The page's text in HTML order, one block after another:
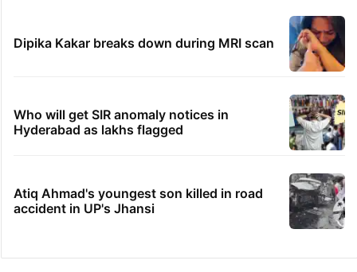
Dipika Kakar breaks down during MRI scan
Who will get SIR anomaly notices in
Hyderabad as lakhs flagged
Atiq Ahmad's youngest son killed in road
accident in UP's Jhansi